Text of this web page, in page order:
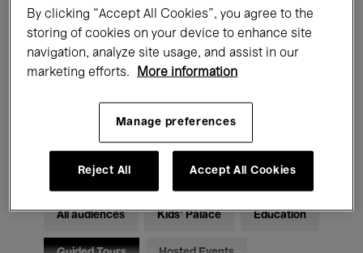
Films Performances
Talks & Debates Jazz
Electronic Music
All audiences Kids’ Palace Education
By clicking “Accept All Cookies”, you agree to the
storing of cookies on your device to enhance site
navigation, analyze site usage, and assist in our
marketing efforts.
More information
Manage preferences
Reject All Accept All Cookies